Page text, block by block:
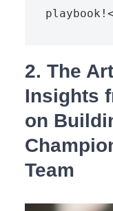
2. ⁢The
Insights
on
‍Team